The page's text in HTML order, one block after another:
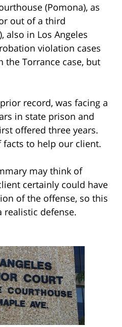
(Pomona), as
out of a third
also in Los Angeles
violation cases
the Torrance case, but
record, was facing a
in state prison and
offered three years.
to help our client.
may think of
certainly could have
of the offense, so this
realistic defense.